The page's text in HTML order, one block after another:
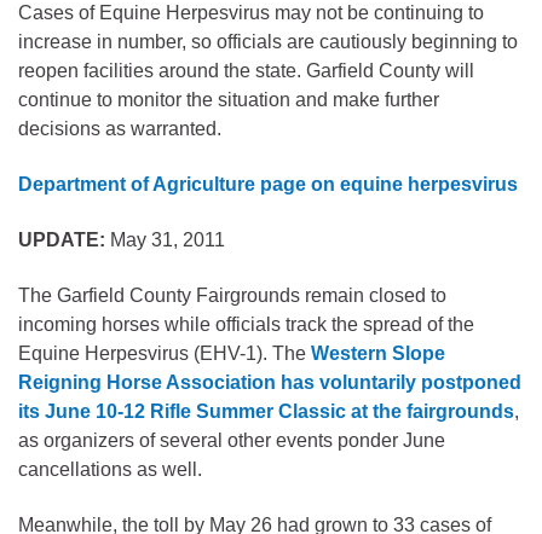
Cases of Equine Herpesvirus may not be continuing to
increase in number, so officials are cautiously beginning to
reopen facilities around the state. Garfield County will
continue to monitor the situation and make further
decisions as warranted.
Department of Agriculture page on equine herpesvirus
UPDATE: May 31, 2011
The Garfield County Fairgrounds remain closed to
incoming horses while officials track the spread of the
Equine Herpesvirus (EHV-1). The Western Slope
Reigning Horse Association has voluntarily postponed
its June 10-12 Rifle Summer Classic at the fairgrounds,
as organizers of several other events ponder June
cancellations as well.
Meanwhile, the toll by May 26 had grown to 33 cases of